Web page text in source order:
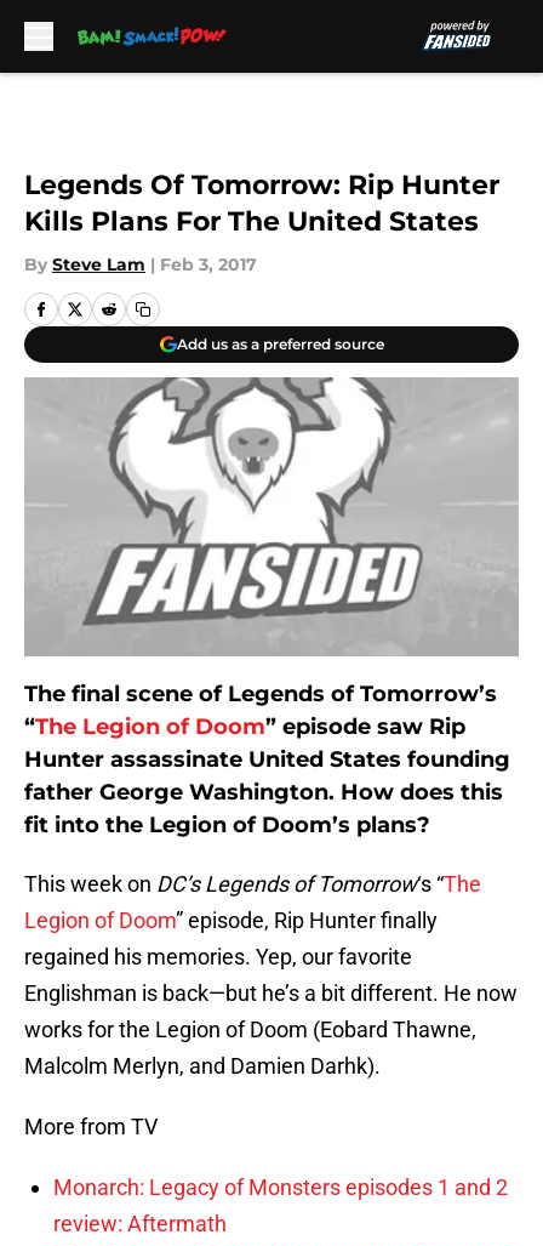
Legends Of Tomorrow: Rip Hunter
Kills Plans For The United States
By Steve Lam | Feb 3, 2017
Add us as a preferred source
The final scene of Legends of Tomorrow’s
“The Legion of Doom” episode saw Rip
Hunter assassinate United States founding
father George Washington. How does this
fit into the Legion of Doom’s plans?
This week on DC’s Legends of Tomorrow‘s “The
Legion of Doom” episode, Rip Hunter finally
regained his memories. Yep, our favorite
Englishman is back—but he’s a bit different. He now
works for the Legion of Doom (Eobard Thawne,
Malcolm Merlyn, and Damien Darhk).
More from TV
Monarch: Legacy of Monsters episodes 1 and 2
review: Aftermath